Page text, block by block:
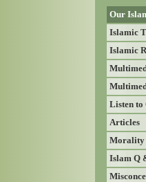
Our
Islamic
Islamic
Listen to
Articles
Morality
Islam Q